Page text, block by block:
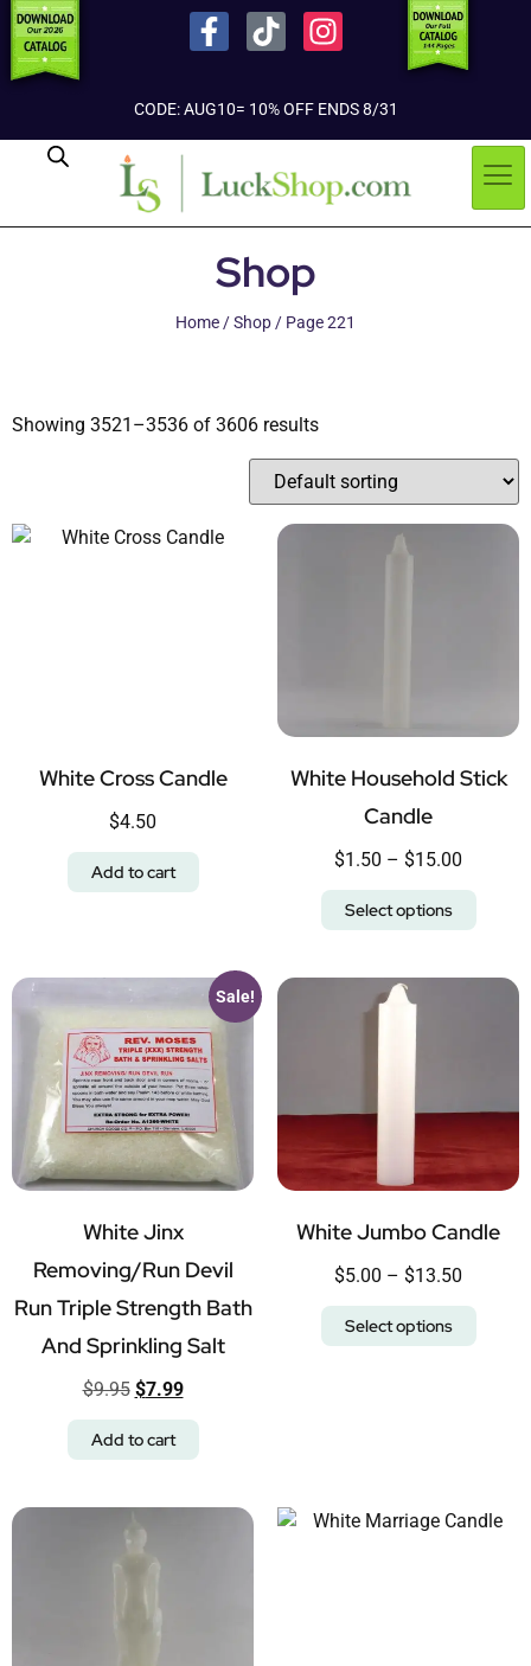
CODE: AUG10= 10% OFF ENDS 8/31
Shop
Home/Shop/ Page 221
Showing 3521–3536 of 3606 results
White Cross Candle
$4.50
Add to cart
White Household Stick
Candle
$1.50 – $15.00
Select options
Sale!
White Jinx
Removing/Run Devil
Run Triple Strength Bath
And Sprinkling Salt
$9.95 $7.99
Add to cart
White Jumbo Candle
$5.00 – $13.50
Select options